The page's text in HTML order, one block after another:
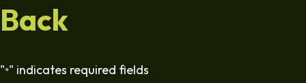
Back
"*" indicates required fields